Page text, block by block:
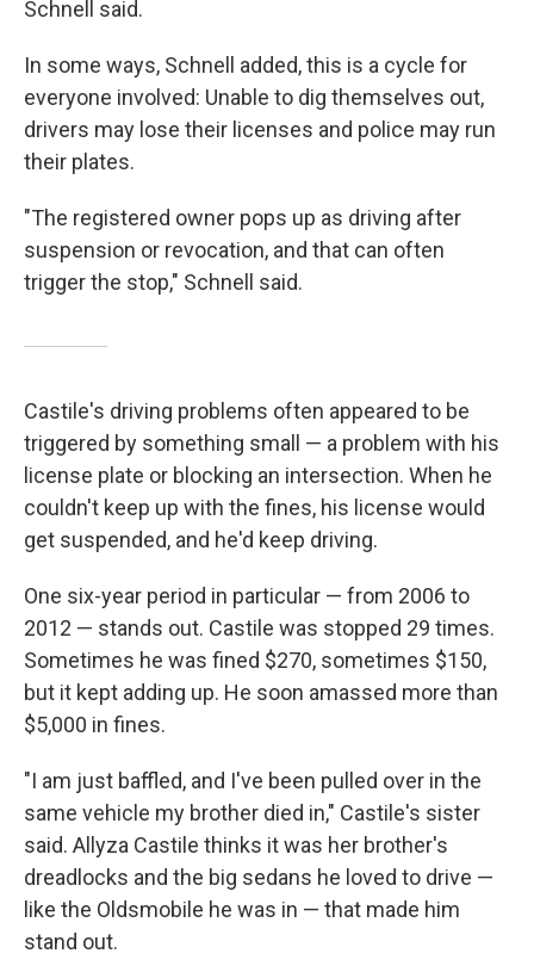
Schnell said.
In some ways, Schnell added, this is a cycle for
everyone involved: Unable to dig themselves out,
drivers may lose their licenses and police may run
their plates.
"The registered owner pops up as driving after
suspension or revocation, and that can often
trigger the stop," Schnell said.
Castile's driving problems often appeared to be
triggered by something small — a problem with his
license plate or blocking an intersection. When he
couldn't keep up with the fines, his license would
get suspended, and he'd keep driving.
One six-year period in particular — from 2006 to
2012 — stands out. Castile was stopped 29 times.
Sometimes he was fined $270, sometimes $150,
but it kept adding up. He soon amassed more than
$5,000 in fines.
"I am just baffled, and I've been pulled over in the
same vehicle my brother died in," Castile's sister
said. Allyza Castile thinks it was her brother's
dreadlocks and the big sedans he loved to drive —
like the Oldsmobile he was in — that made him
stand out.